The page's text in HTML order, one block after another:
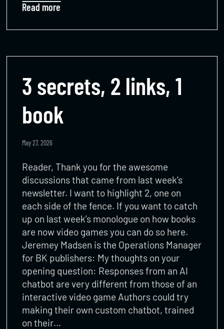
Read more
3 secrets, 2 links, 1
book
May 27, 2026
Reader, Thank you for the awesome
discussions that came from last week’s
newsletter. I want to highlight 2, one on
each side of the fence. If you want to catch
up on last week’s monologue on how books
are now video games you can do so here.
Jeremey Madsen is the Operations Manager
for BK publishers: My thoughts on your
opening question: Responses from an AI
chatbot are very different from those of an
interactive video game Authors could try
making their own custom chatbot, trained
on their…